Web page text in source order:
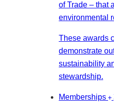
of Trade – that
environmental
These awards
demonstrate
sustainability
stewardship.
Memberships